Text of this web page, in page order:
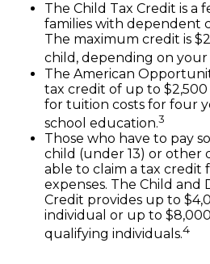
The Child Tax Credit is a
families with dependent
The maximum credit is
child, depending on your
The American
tax credit of up to
for tuition costs for four
school education.3
Those who have to pay
child (under 13) or other
able to claim a tax credit
expenses. The Child and
Credit provides up to
individual or up to
qualifying individuals.4